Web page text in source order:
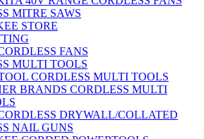
MITRE SAWS
STORE
FANS
MULTI TOOLS
CORDLESS MULTI TOOLS
BRANDS CORDLESS MULTI
DRYWALL/COLLATED
NAIL GUNS